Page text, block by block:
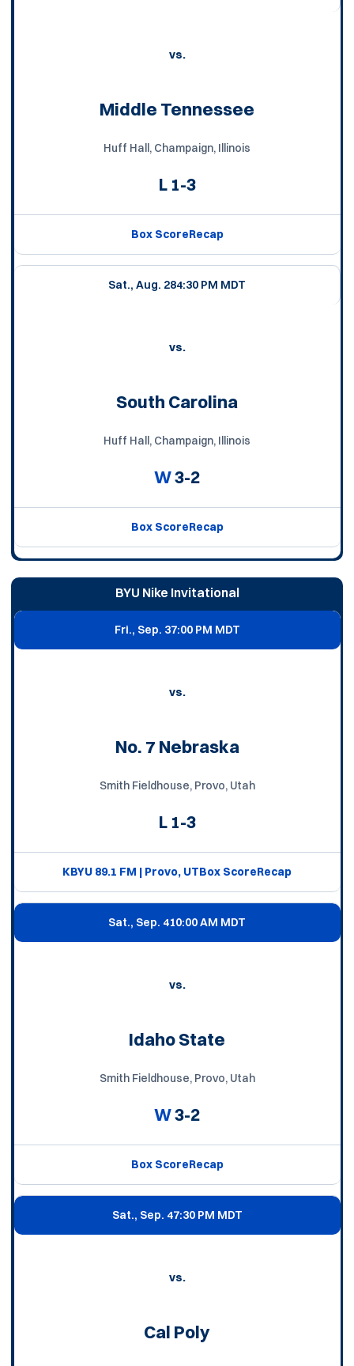
vs.
Middle Tennessee
Huff Hall, Champaign, Illinois
L 1-3
Box ScoreRecap
Sat., Aug. 284:30 PM MDT
vs.
South Carolina
Huff Hall, Champaign, Illinois
W3-2
Box ScoreRecap
BYU Nike Invitational
Fri., Sep. 37:00 PM MDT
vs.
No. 7 Nebraska
Smith Fieldhouse, Provo, Utah
L 1-3
KBYU 89.1 FM | Provo, UTBox ScoreRecap
Sat., Sep. 410:00 AM MDT
vs.
Idaho State
Smith Fieldhouse, Provo, Utah
W3-2
Box ScoreRecap
Sat., Sep. 47:30 PM MDT
vs.
Cal Poly